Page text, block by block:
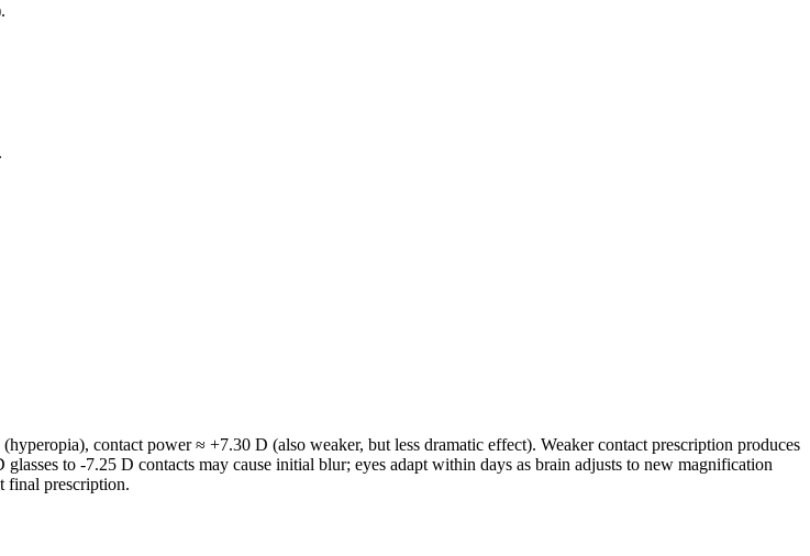
contact power ≈ +7.30 D (also weaker, but less dramatic effect). Weaker contact prescription produces
to -7.25 D contacts may cause initial blur; eyes adapt within days as brain adjusts to new magnification
final prescription.